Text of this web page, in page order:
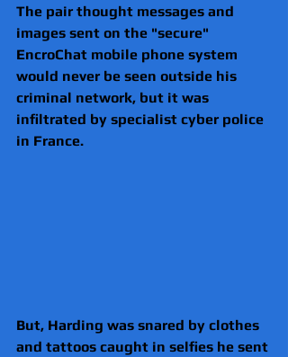
The pair thought messages and
images sent on the "secure"
EncroChat mobile phone system
would never be seen outside his
criminal network, but it was
infiltrated by specialist cyber police
in France.
But, Harding was snared by clothes
and tattoos caught in selfies he sent